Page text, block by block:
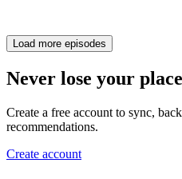
Load more episodes
Never lose your
Create a free account to sync,
recommendations.
Create account